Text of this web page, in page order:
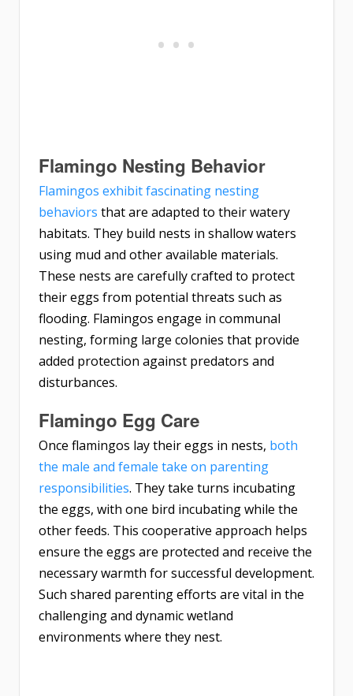
Flamingo Nesting Behavior
Flamingos exhibit fascinating nesting
behaviors that are adapted to their watery
habitats. They build nests in shallow waters
using mud and other available materials.
These nests are carefully crafted to protect
their eggs from potential threats such as
flooding. Flamingos engage in communal
nesting, forming large colonies that provide
added protection against predators and
disturbances.
Flamingo Egg Care
Once flamingos lay their eggs in nests, both
the male and female take on parenting
responsibilities. They take turns incubating
the eggs, with one bird incubating while the
other feeds. This cooperative approach helps
ensure the eggs are protected and receive the
necessary warmth for successful development.
Such shared parenting efforts are vital in the
challenging and dynamic wetland
environments where they nest.